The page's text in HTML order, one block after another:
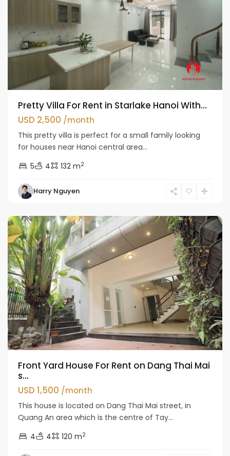
Pretty Villa For Rent in Starlake Hanoi With...
USD 2,500 /month
This pretty villa is perfect for a small family looking
for houses near Hanoi central area...
5
4 132 m2
Harry Nguyen
Ho
Front Yard House For Rent on Dang Thai Mai
s...
USD 1,500 /month
This house is located on Dang Thai Mai street, in
Quang An area which is the centre of Tay...
4
4 120 m2